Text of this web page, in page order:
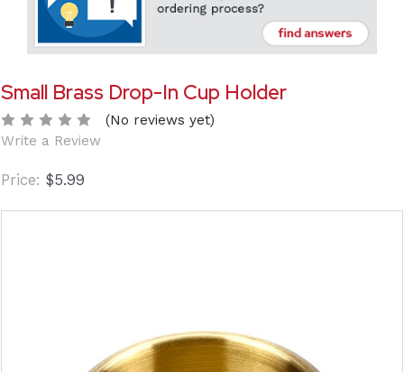
Small Brass Drop-In Cup Holder
(No reviews yet)
Write a Review
$5.99